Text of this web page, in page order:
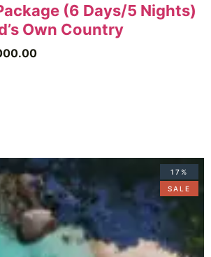
(6 Days/5 Nights)
Own Country
17%
SALE